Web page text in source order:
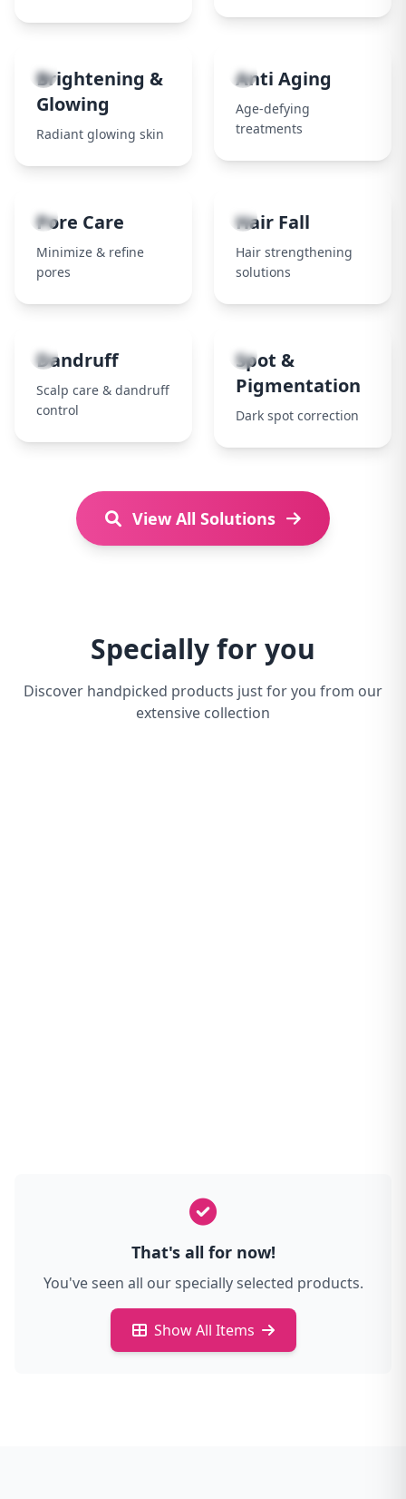
3
Brightening &
Glowing
Radiant glowing skin
4
Anti Aging
Age-defying
treatments
5
Pore Care
Minimize & refine
pores
6
Hair Fall
Hair strengthening
solutions
7
Dandruff
Scalp care & dandruff
control
8
Spot &
Pigmentation
Dark spot correction
View All Solutions
Specially for you
Discover handpicked products just for you from our
extensive collection
That's all for now!
You've seen all our specially selected products.
Show All Items